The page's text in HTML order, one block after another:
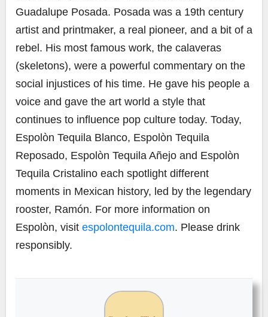
Guadalupe Posada. Posada was a 19th century
artist and printmaker, a real pioneer, and a bit of a
rebel. His most famous work, the calaveras
(skeletons), were a powerful commentary on the
social injustices of his time. He gave his people a
voice and gave the art world a style that
continues to influence pop culture today. Today,
Espolòn Tequila Blanco, Espolòn Tequila
Reposado, Espolòn Tequila Añejo and Espolòn
Tequila Cristalino each spotlight different
moments in Mexican history, led by the legendary
rooster, Ramón. For more information on
Espolòn, visit espolontequila.com. Please drink
responsibly.